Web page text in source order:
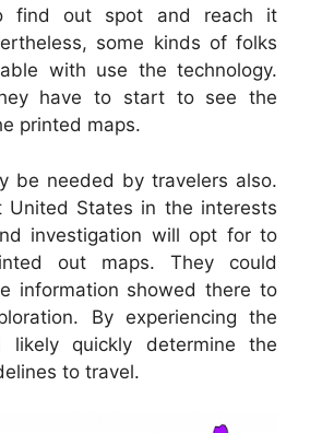
find out spot and reach it
some kinds of folks
with use the technology.
have to start to see the
printed maps.
be needed by travelers also.
United States in the interests
investigation will opt for to
out maps. They could
information showed there to
By experiencing the
likely quickly determine the
to travel.